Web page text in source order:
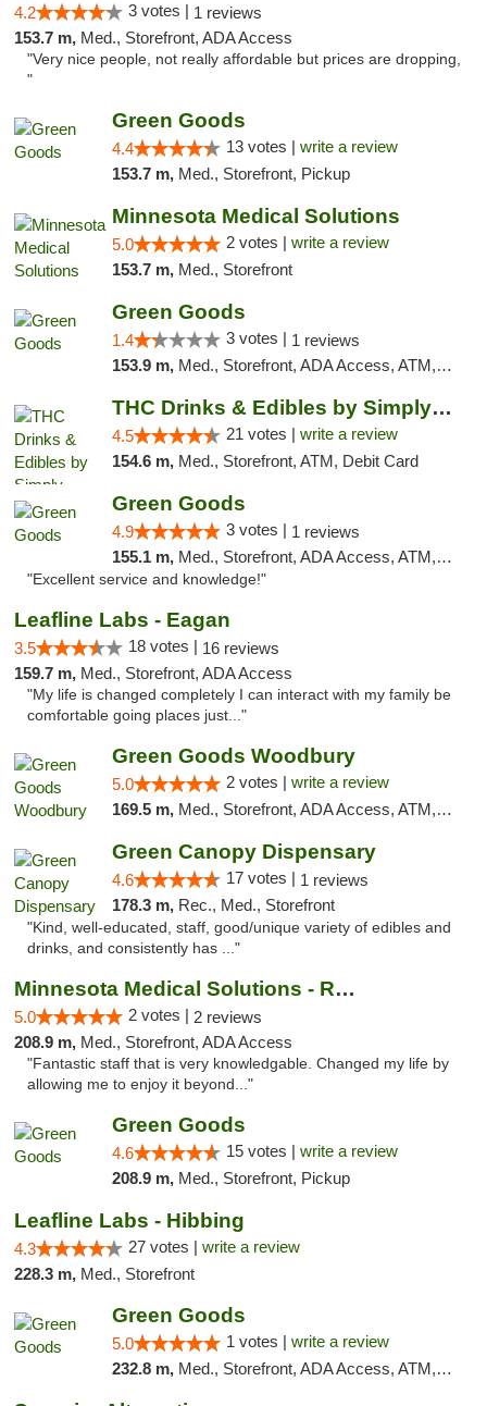
4.2 3 votes | 1 reviews
153.7 m, Med., Storefront, ADA Access
"Very nice people, not really affordable but prices are dropping,
"
Green Goods
4.4 13 votes | write a review
153.7 m, Med., Storefront, Pickup
Minnesota Medical Solutions
5.0 2 votes | write a review
153.7 m, Med., Storefront
Green Goods
1.4 3 votes | 1 reviews
153.9 m, Med., Storefront, ADA Access, ATM, Debit Card, Pickup
THC Drinks & Edibles by Simply Crafted | S...
4.5 21 votes | write a review
154.6 m, Med., Storefront, ATM, Debit Card
Green Goods
4.9 3 votes | 1 reviews
155.1 m, Med., Storefront, ADA Access, ATM, Pickup
"Excellent service and knowledge!"
Leafline Labs - Eagan
3.5 18 votes | 16 reviews
159.7 m, Med., Storefront, ADA Access
"My life is changed completely I can interact with my family be
comfortable going places just..."
Green Goods Woodbury
5.0 2 votes | write a review
169.5 m, Med., Storefront, ADA Access, ATM, Debit Card, Pickup
Green Canopy Dispensary
4.6 17 votes | 1 reviews
178.3 m, Rec., Med., Storefront
"Kind, well-educated, staff, good/unique variety of edibles and
drinks, and consistently has ..."
Minnesota Medical Solutions - Rochester
5.0 2 votes | 2 reviews
208.9 m, Med., Storefront, ADA Access
"Fantastic staff that is very knowledgable. Changed my life by
allowing me to enjoy it beyond..."
Green Goods
4.6 15 votes | write a review
208.9 m, Med., Storefront, Pickup
Leafline Labs - Hibbing
4.3 27 votes | write a review
228.3 m, Med., Storefront
Green Goods
5.0 1 votes | write a review
232.8 m, Med., Storefront, ADA Access, ATM, Debit Card, Pickup